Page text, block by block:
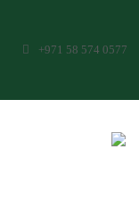
+971 58 574 0577